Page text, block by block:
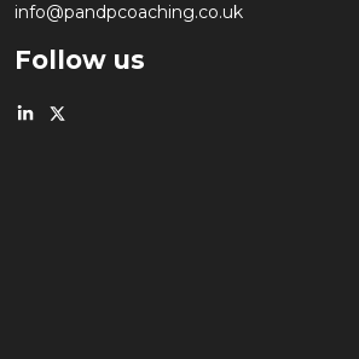
info@pandpcoaching.co.uk
Follow us